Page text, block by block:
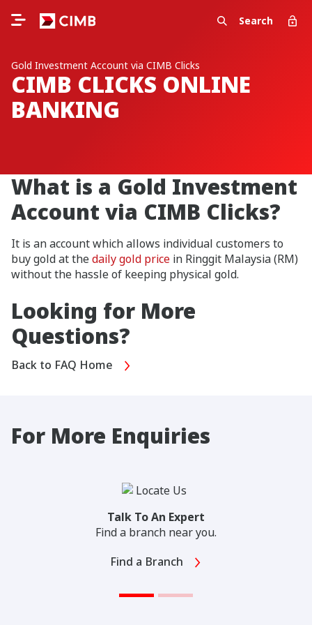
Search
Gold Investment Account via CIMB Clicks
CIMB CLICKS ONLINE
BANKING
What is a Gold Investment
Account via CIMB Clicks?
It is an account which allows individual customers to
buy gold at thedaily gold price in Ringgit Malaysia (RM)
without the hassle of keeping physical gold.
Looking for More
Questions?
Back to FAQ Home
For More Enquiries
Talk To An Expert
Find a branch near you.
Find a Branch